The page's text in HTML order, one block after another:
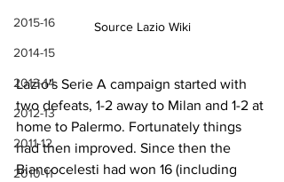
2015-16
2014-15
2013-14
2012-13
2011-12
2010-11
Source Lazio Wiki
Lazio's Serie A campaign started with
two defeats, 1-2 away to Milan and 1-2 at
home to Palermo. Fortunately things
had then improved. Since then the
Biancocelesti had won 16 (including